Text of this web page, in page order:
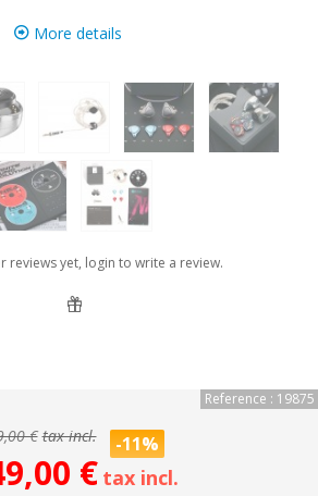
More details
reviews yet, login to write a review.
Reference : 19875
€ tax incl. -11%
€ tax incl.